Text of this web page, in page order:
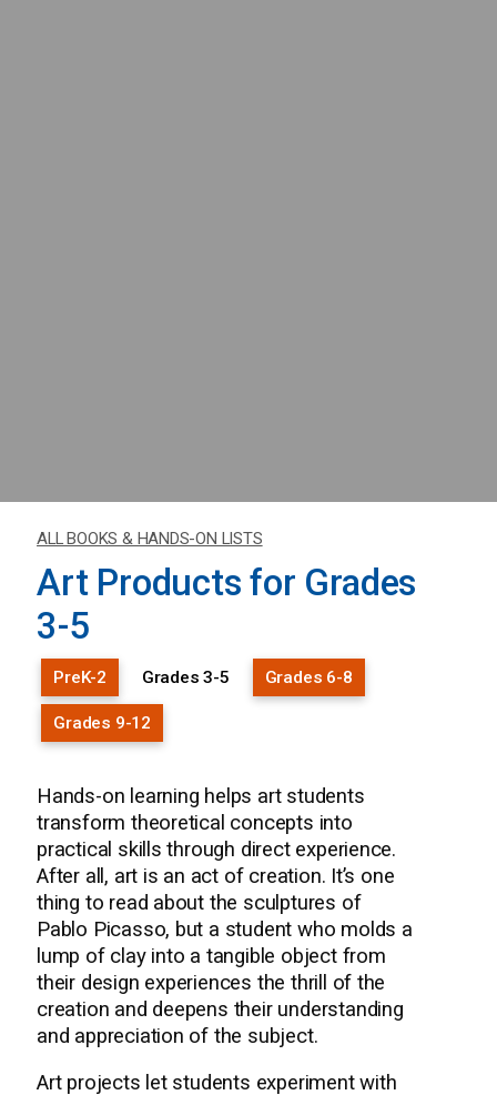
ALL BOOKS & HANDS-ON LISTS
Art Products for Grades
3-5
PreK-2 Grades 3-5 Grades 6-8
Grades 9-12
Hands-on learning helps art students
transform theoretical concepts into
practical skills through direct experience.
After all, art is an act of creation. It’s one
thing to read about the sculptures of
Pablo Picasso, but a student who molds a
lump of clay into a tangible object from
their design experiences the thrill of the
creation and deepens their understanding
and appreciation of the subject.
Art projects let students experiment with